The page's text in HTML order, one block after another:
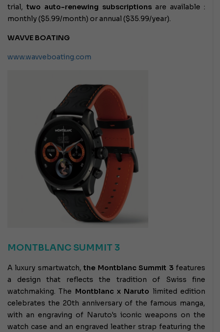
trial, two auto-renewing subscriptions are available :
monthly ($5.99/month) or annual ($35.99/year).
WAVVE BOATING
www.wavveboating.com
MONTBLANC SUMMIT 3
A luxury smartwatch,the Montblanc Summit 3 features
a design that reflects the tradition of Swiss fine
watchmaking. The Montblanc x Naruto limited edition
celebrates the 20th anniversary of the famous manga,
with an engraving of Naruto's iconic weapons on the
watch case and an engraved leather strap featuring the